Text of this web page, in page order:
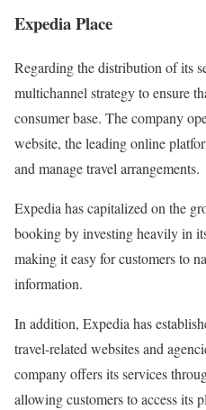
Expedia Place
Regarding the distribution of its
multichannel strategy to ensure
consumer base. The company
website, the leading online
and manage travel arrangements.
Expedia has capitalized on the
booking by investing heavily in
making it easy for customers to
information.
In addition, Expedia has
travel-related websites and
company offers its services
allowing customers to access its